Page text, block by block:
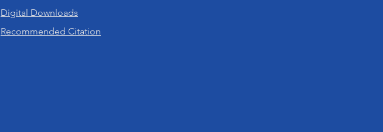
Digital Downloads
Recommended Citation